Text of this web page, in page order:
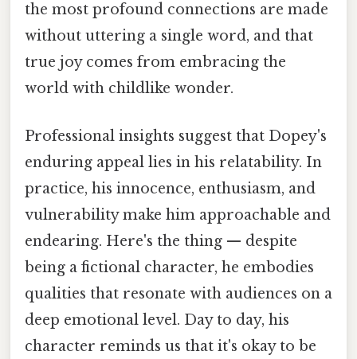
the most profound connections are made
without uttering a single word, and that
true joy comes from embracing the
world with childlike wonder.
Professional insights suggest that Dopey's
enduring appeal lies in his relatability. In
practice, his innocence, enthusiasm, and
vulnerability make him approachable and
endearing. Here's the thing — despite
being a fictional character, he embodies
qualities that resonate with audiences on a
deep emotional level. Day to day, his
character reminds us that it's okay to be